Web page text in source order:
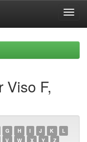
Viso F,
G H I J K
L
V W X Y Z